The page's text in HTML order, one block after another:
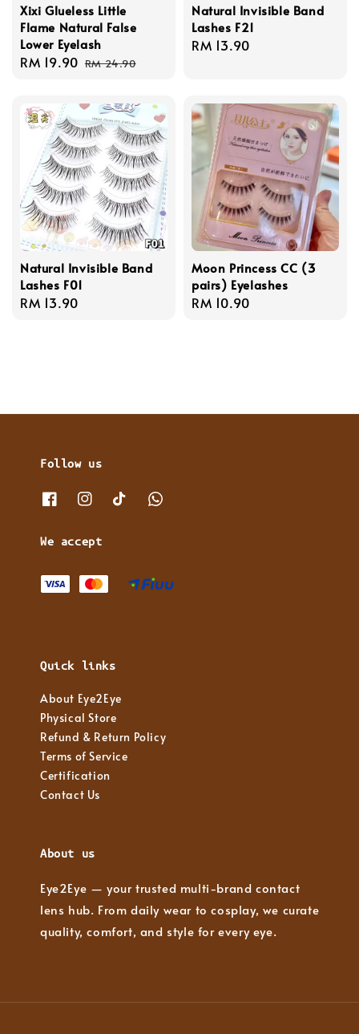
Xixi Glueless Little
Flame Natural False
Lower Eyelash
Sale
RM 19.90 Regular
RM 24.90
Natural Invisible Band
Lashes F21
Regular
RM 13.90
Natural Invisible Band
Lashes F01
Regular
RM 13.90
Moon Princess CC (3
pairs) Eyelashes
Regular
RM 10.90
Follow us
We accept
Quick links
About Eye2Eye
Physical Store
Refund & Return Policy
Terms of Service
Certification
Contact Us
About us
Eye2Eye — your trusted multi-brand contact
lens hub. From daily wear to cosplay, we curate
quality, comfort, and style for every eye.